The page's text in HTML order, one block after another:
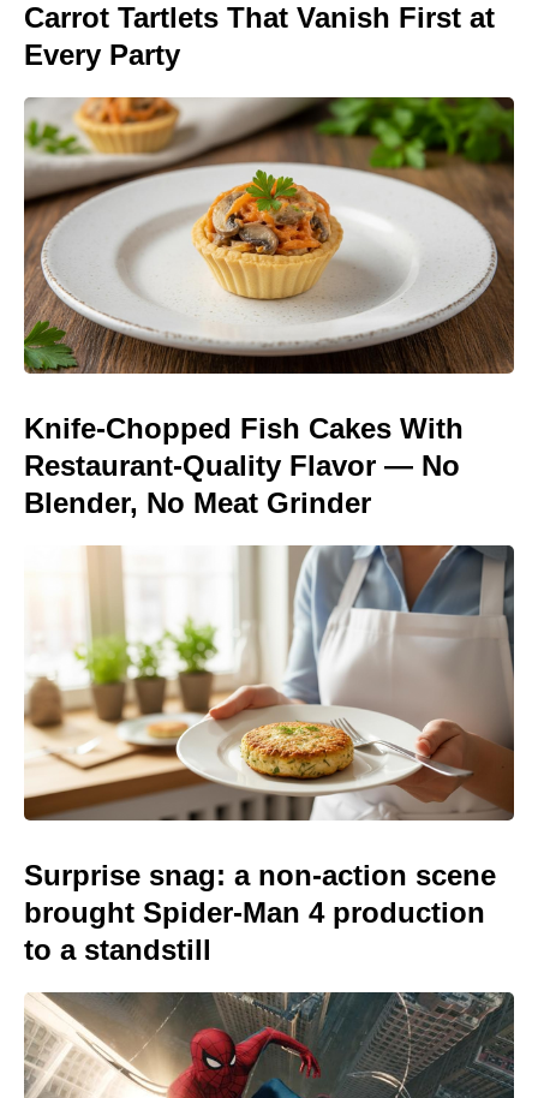
Carrot Tartlets That Vanish First at
Every Party
Knife-Chopped Fish Cakes With
Restaurant-Quality Flavor — No
Blender, No Meat Grinder
Surprise snag: a non-action scene
brought Spider-Man 4 production
to a standstill